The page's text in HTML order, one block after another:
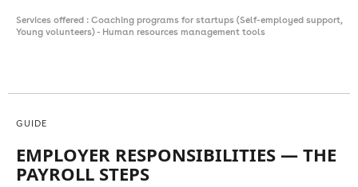
Services offered : Coaching programs for startups (Self-employed support,
Young volunteers) - Human resources management tools
GUIDE
EMPLOYER RESPONSIBILITIES — THE
PAYROLL STEPS